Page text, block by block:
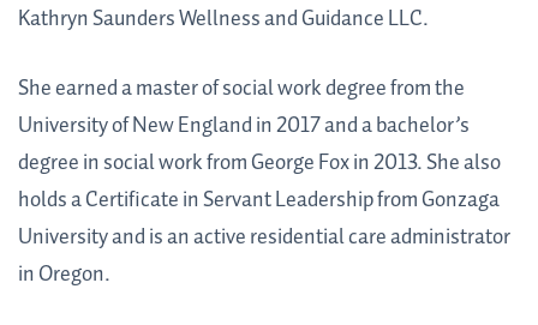
Kathryn Saunders Wellness and Guidance LLC.
She earned a master of social work degree from the
University of New England in 2017 and a bachelor’s
degree in social work from George Fox in 2013. She also
holds a Certificate in Servant Leadership from Gonzaga
University and is an active residential care administrator
in Oregon.